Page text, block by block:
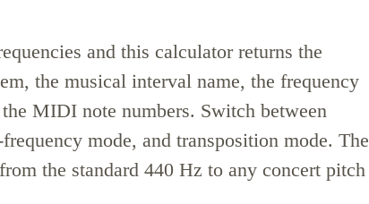
and this calculator returns the
the musical interval name, the frequency
MIDI note numbers. Switch between
mode, and transposition mode. The
the standard 440 Hz to any concert pitch